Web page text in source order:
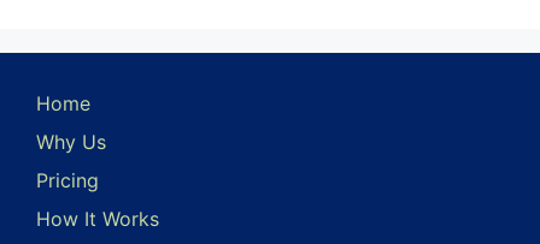
Home
Why Us
Pricing
How It Works